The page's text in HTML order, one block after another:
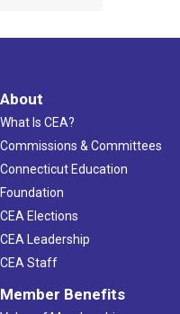
About
What Is CEA?
Commissions & Committees
Connecticut Education
Foundation
CEA Elections
CEA Leadership
CEA Staff
Member Benefits